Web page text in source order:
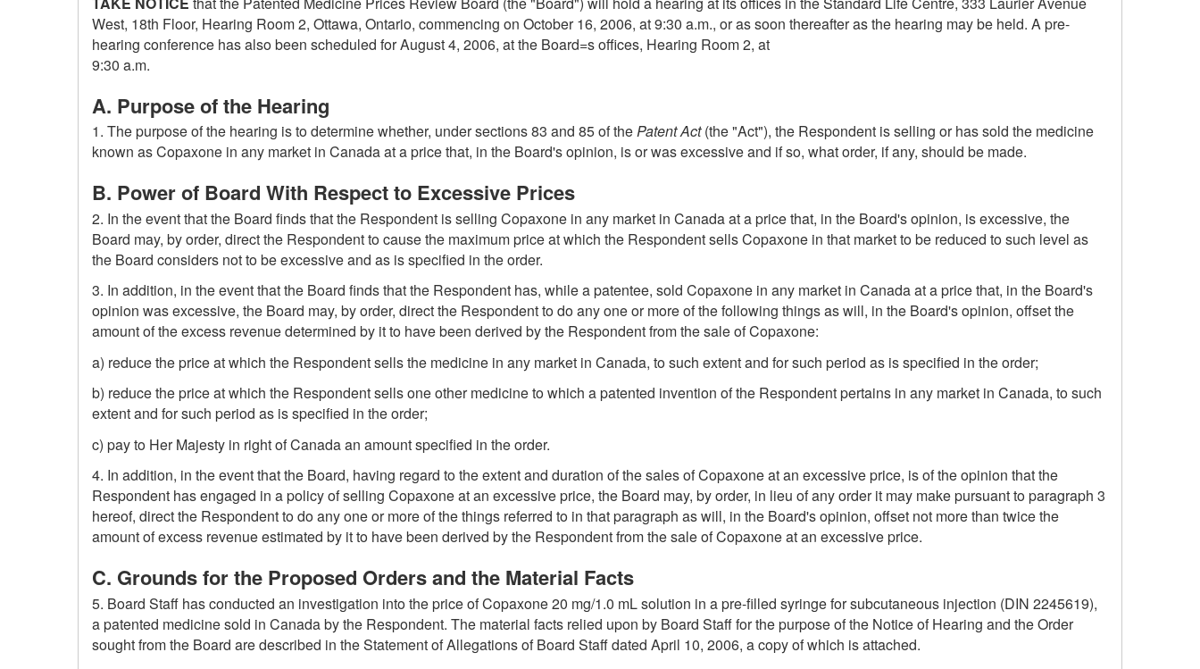
West, 18th Floor, Hearing Room 2, Ottawa, Ontario, commencing on October 16, 2006, at 9:30 a.m., or as soon thereafter as the hearing may be held. A pre-
hearing conference has also been scheduled for August 4, 2006, at the Board=s offices, Hearing Room 2, at
9:30 a.m.
A. Purpose of the Hearing
1. The purpose of the hearing is to determine whether, under sections 83 and 85 of thePatent Act(the "Act"), the Respondent is selling or has sold the medicine
known as Copaxone in any market in Canada at a price that, in the Board's opinion, is or was excessive and if so, what order, if any, should be made.
B. Power of Board With Respect to Excessive Prices
2. In the event that the Board finds that the Respondent is selling Copaxone in any market in Canada at a price that, in the Board's opinion, is excessive, the
Board may, by order, direct the Respondent to cause the maximum price at which the Respondent sells Copaxone in that market to be reduced to such level as
the Board considers not to be excessive and as is specified in the order.
3. In addition, in the event that the Board finds that the Respondent has, while a patentee, sold Copaxone in any market in Canada at a price that, in the Board's
opinion was excessive, the Board may, by order, direct the Respondent to do any one or more of the following things as will, in the Board's opinion, offset the
amount of the excess revenue determined by it to have been derived by the Respondent from the sale of Copaxone:
a) reduce the price at which the Respondent sells the medicine in any market in Canada, to such extent and for such period as is specified in the order;
b) reduce the price at which the Respondent sells one other medicine to which a patented invention of the Respondent pertains in any market in Canada, to such
extent and for such period as is specified in the order;
c) pay to Her Majesty in right of Canada an amount specified in the order.
4. In addition, in the event that the Board, having regard to the extent and duration of the sales of Copaxone at an excessive price, is of the opinion that the
Respondent has engaged in a policy of selling Copaxone at an excessive price, the Board may, by order, in lieu of any order it may make pursuant to paragraph 3
hereof, direct the Respondent to do any one or more of the things referred to in that paragraph as will, in the Board's opinion, offset not more than twice the
amount of excess revenue estimated by it to have been derived by the Respondent from the sale of Copaxone at an excessive price.
C. Grounds for the Proposed Orders and the Material Facts
5. Board Staff has conducted an investigation into the price of Copaxone 20 mg/1.0 mL solution in a pre-filled syringe for subcutaneous injection (DIN 2245619),
a patented medicine sold in Canada by the Respondent. The material facts relied upon by Board Staff for the purpose of the Notice of Hearing and the Order
sought from the Board are described in the Statement of Allegations of Board Staff dated April 10, 2006, a copy of which is attached.